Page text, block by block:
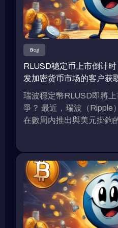
Blog
RLUSD稳定币上市倒计时
发加密货币市场的客户获
瑞波穩定幣RLUSD即將
爭？ 最近，瑞波（Ripple
在數周內推出與美元掛鉤
激勵策略以爭奪市場份額
鏈、新穩定幣$RLUSD：
遇）（背景補充: 瑞波（
出“XRPL EVM”側鏈，有
（Ripple）RLUSD的發佈
驗室的首席執行官布拉德·